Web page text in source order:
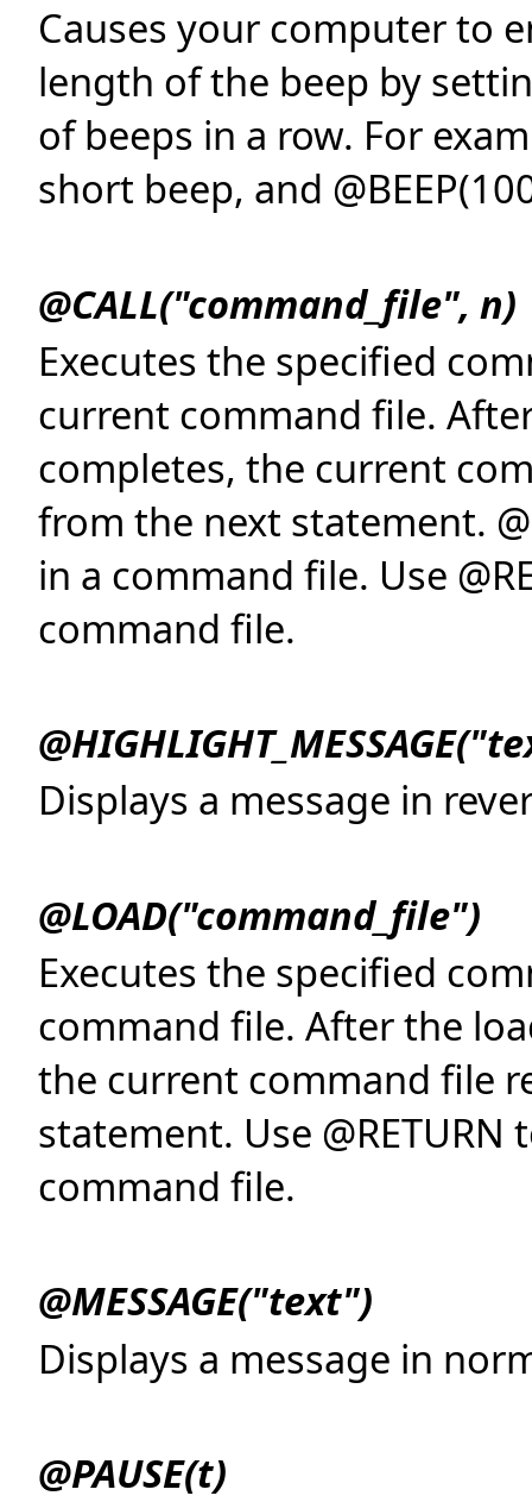
Causes your computer to
length of the beep by
of beeps in a row. For
short beep, and
@CALL("command_file", n)
Executes the specified
current command file.
completes, the current
from the next statement.
in a command file. Use
command file.
Displays a message in
@LOAD("command_file")
Executes the specified
command file. After the
the current command file
statement. Use
command file.
@MESSAGE("text")
Displays a message in
@PAUSE(t)